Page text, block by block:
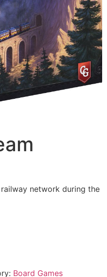
network during the
Board Games